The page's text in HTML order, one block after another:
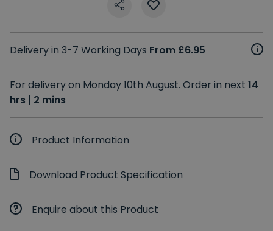
Delivery in 3-7 Working Days From £6.95
For delivery on Monday 10th August. Order in next 14
hrs | 2 mins
Product Information
Download Product Specification
Enquire about this Product